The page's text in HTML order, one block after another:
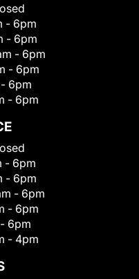
- 6pm
- 6pm
- 6pm
- 6pm
6pm
- 6pm
- 6pm
- 6pm
- 6pm
- 6pm
6pm
- 4pm